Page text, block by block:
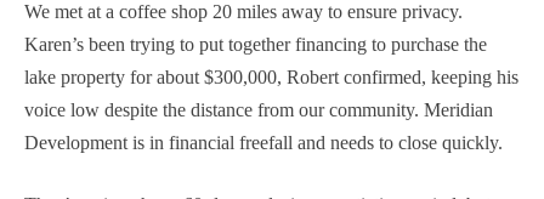
We met at a coffee shop 20 miles away to ensure privacy.
Karen’s been trying to put together financing to purchase the
lake property for about $300,000, Robert confirmed, keeping his
voice low despite the distance from our community. Meridian
Development is in financial freefall and needs to close quickly.